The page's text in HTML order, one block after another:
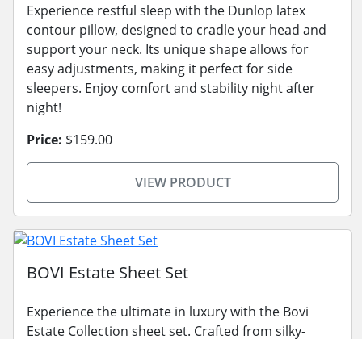
Experience restful sleep with the Dunlop latex
contour pillow, designed to cradle your head and
support your neck. Its unique shape allows for
easy adjustments, making it perfect for side
sleepers. Enjoy comfort and stability night after
night!
Price: $159.00
VIEW PRODUCT
BOVI Estate Sheet Set
Experience the ultimate in luxury with the Bovi
Estate Collection sheet set. Crafted from silky-